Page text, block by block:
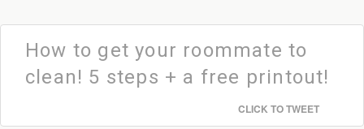
How to get your roommate to
clean! 5 steps + a free printout!
CLICK TO TWEET